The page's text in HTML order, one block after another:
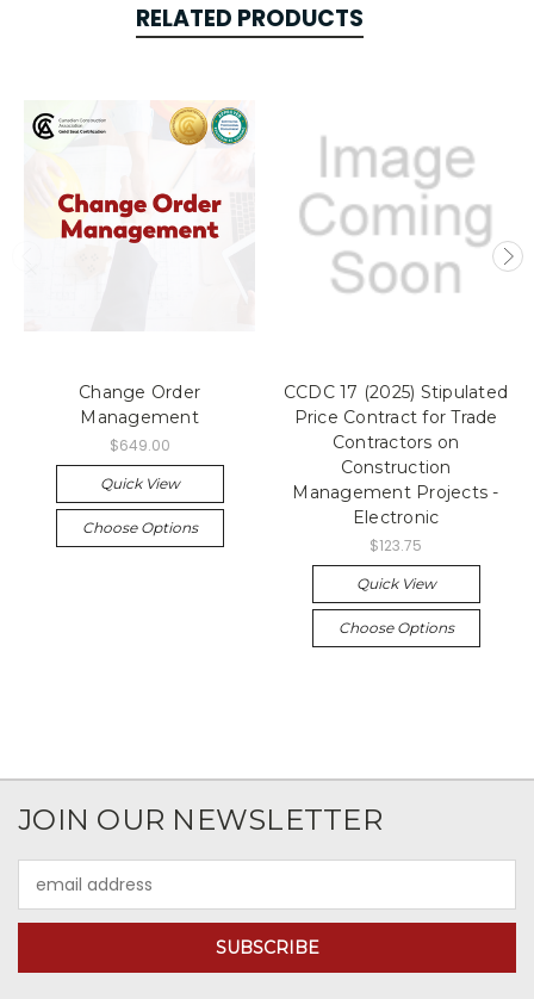
RELATED PRODUCTS
Change Order
Management
$649.00
Quick View
Choose Options
CCDC 17 (2025) Stipulated
Price Contract for Trade
Contractors on
Construction
Management Projects -
Electronic
$123.75
Quick View
Choose Options
JOIN OUR NEWSLETTER
Address